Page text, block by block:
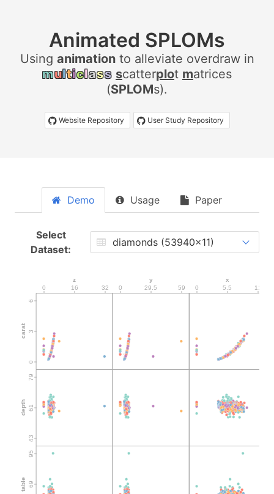
Animated SPLOMs
Using animationto alleviate overdraw in
multiclass scatterplot matrices
(SPLOMs).
Website Repository User Study Repository
Demo Usage Paper
Select
Dataset: